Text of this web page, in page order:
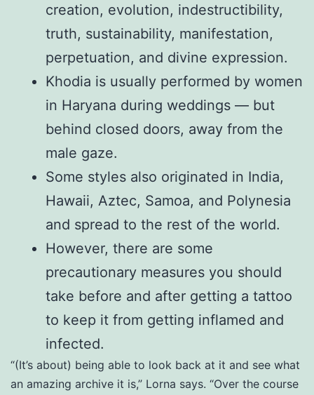
creation, evolution, indestructibility,
truth, sustainability, manifestation,
perpetuation, and divine expression.
Khodia is usually performed by women
in Haryana during weddings — but
behind closed doors, away from the
male gaze.
Some styles also originated in India,
Hawaii, Aztec, Samoa, and Polynesia
and spread to the rest of the world.
However, there are some
precautionary measures you should
take before and after getting a tattoo
to keep it from getting inflamed and
infected.
“(It’s about) being able to look back at it and see what
an amazing archive it is,” Lorna says. “Over the course